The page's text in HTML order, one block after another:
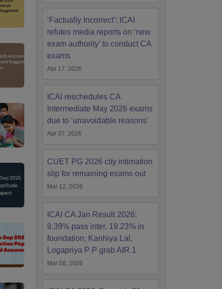
‘Factually Incorrect’: ICAI
refutes media reports on ‘new
exam authority’ to conduct CA
exams
Apr 17, 2026
ICAI reschedules CA
Intermediate May 2026 exams
due to ‘unavoidable reasons’
Apr 07, 2026
CUET PG 2026 city intimation
slip for remaining exams out
Mar 12, 2026
ICAI CA Jan Result 2026:
9.39% pass inter, 19.23% in
foundation; Kanhiya Lal,
Logapriya P P grab AIR 1
Mar 08, 2026